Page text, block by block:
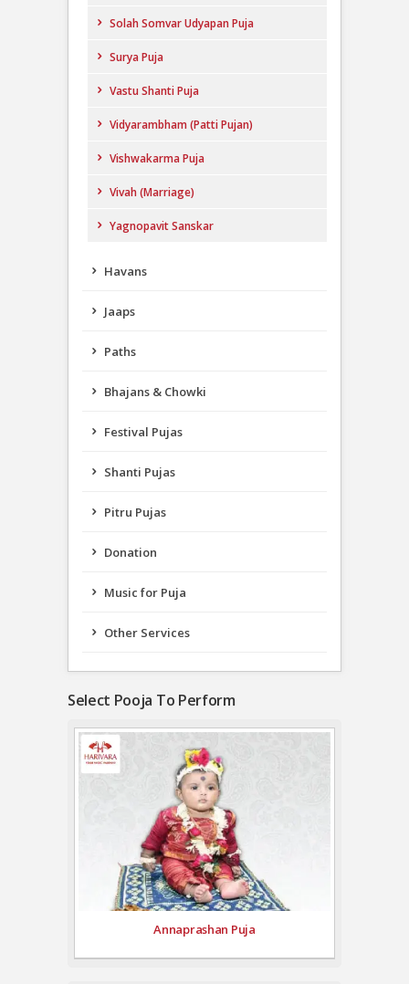
Solah Somvar Udyapan Puja
Surya Puja
Vastu Shanti Puja
Vidyarambham (Patti Pujan)
Vishwakarma Puja
Vivah (Marriage)
Yagnopavit Sanskar
Havans
Jaaps
Paths
Bhajans & Chowki
Festival Pujas
Shanti Pujas
Pitru Pujas
Donation
Music for Puja
Other Services
Select Pooja To Perform
Annaprashan Puja